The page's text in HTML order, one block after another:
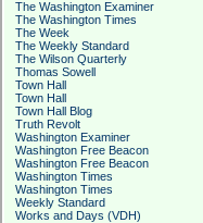
The Washington Examiner
The Washington Times
The Week
The Weekly Standard
The Wilson Quarterly
Thomas Sowell
Town Hall
Town Hall
Town Hall Blog
Truth Revolt
Washington Examiner
Washington Free Beacon
Washington Free Beacon
Washington Times
Washington Times
Weekly Standard
Works and Days (VDH)